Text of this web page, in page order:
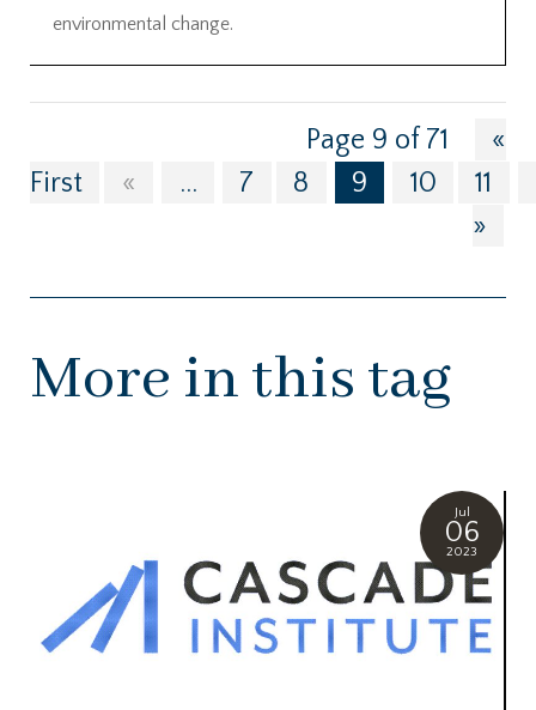
environmental change.
Page 9 of 71
«
First
« ... 7 8 9 10 11
»
More in this tag
Jul
06
2023